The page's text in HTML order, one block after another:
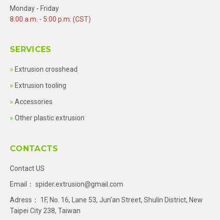
Monday - Friday
8:00 a.m. - 5:00 p.m. (CST)
SERVICES
Extrusion crosshead
Extrusion tooling
Accessories
Other plastic extrusion
CONTACTS
Contact US
Email： spider.extrusion@gmail.com
Adress： 1F, No. 16, Lane 53, Jun'an Street, Shulin District, New
Taipei City 238, Taiwan